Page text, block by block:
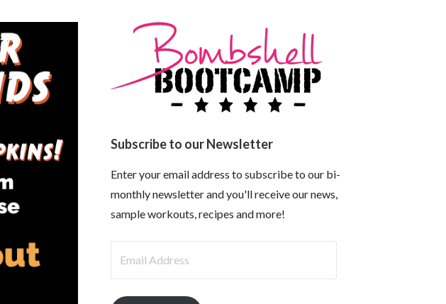
Subscribe to our Newsletter
Enter your email address to subscribe to our bi-
monthly newsletter and you'll receive our news,
sample workouts, recipes and more!